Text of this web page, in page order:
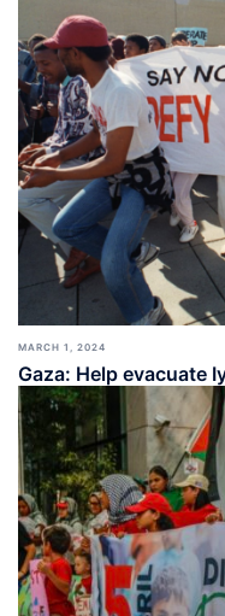
MARCH 1, 2024
Gaza: Help evacuate